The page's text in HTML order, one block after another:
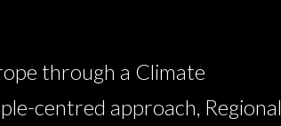
through a Climate
centred approach, Regional